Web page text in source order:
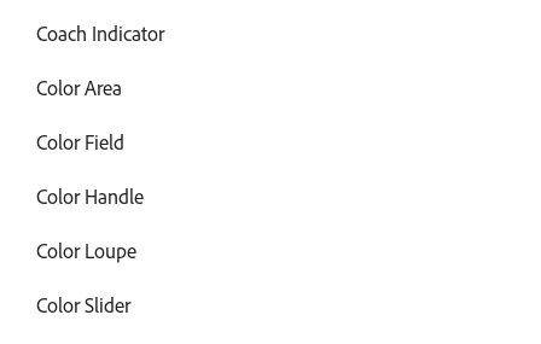
Coach Indicator
Color Area
Color Field
Color Handle
Color Loupe
Color Slider